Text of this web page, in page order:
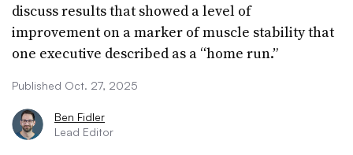
discuss results that showed a level of
improvement on a marker of muscle stability that
one executive described as a “home run.”
Published Oct. 27, 2025
Ben Fidler
Lead Editor